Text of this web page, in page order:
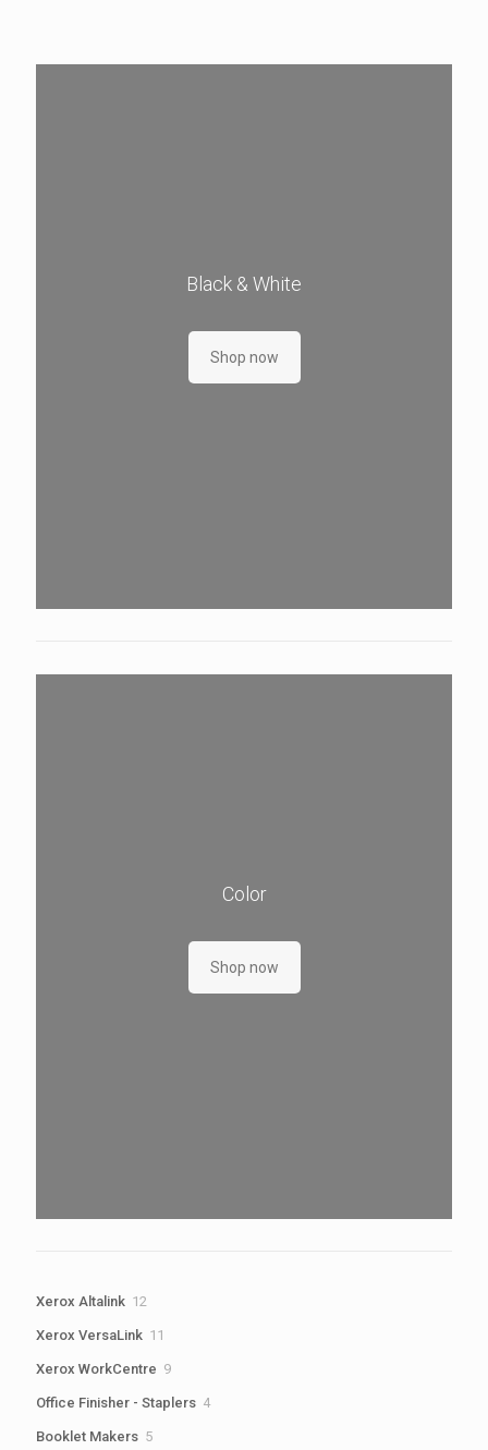
Black & White
Shop now
Color
Shop now
Xerox Altalink 12
Xerox VersaLink 11
Xerox WorkCentre 99
Office Finisher - Staplers 44
Booklet Makers 55